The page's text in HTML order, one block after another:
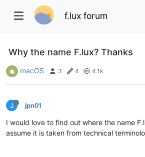
f.lux forum
Why the name F.lux? Thanks
macOS 3 4 4.1k
J jpn01
I would love to find out where the name
assume it is taken from technical